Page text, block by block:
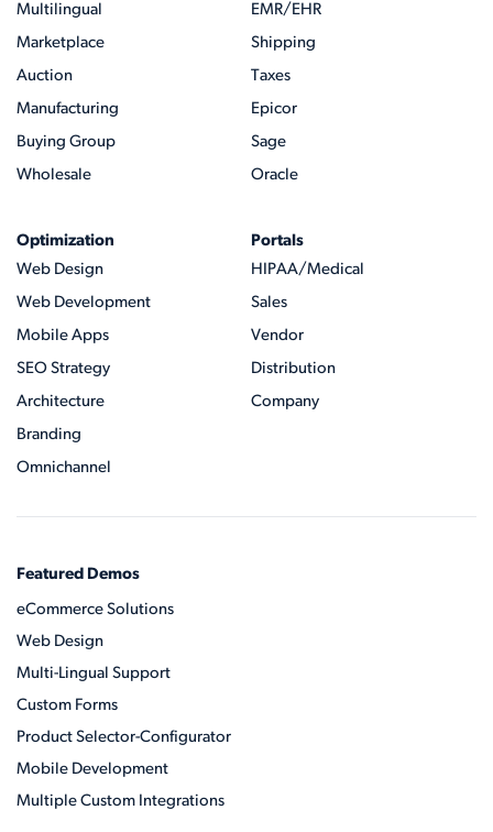
Multilingual
Marketplace
Auction
Manufacturing
Buying Group
Wholesale
EMR/EHR
Shipping
Taxes
Epicor
Sage
Oracle
Optimization
Web Design
Web Development
Mobile Apps
SEO Strategy
Architecture
Branding
Omnichannel
Portals
HIPAA/Medical
Sales
Vendor
Distribution
Company
Featured Demos
eCommerce Solutions
Web Design
Multi-Lingual Support
Custom Forms
Product Selector-Configurator
Mobile Development
Multiple Custom Integrations